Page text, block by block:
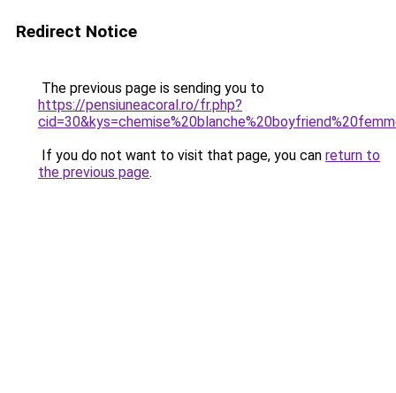
Redirect Notice
The previous page is sending you to
https://pensiuneacoral.ro/fr.php?
If you do not want to visit that page, you can return to
the previous page.